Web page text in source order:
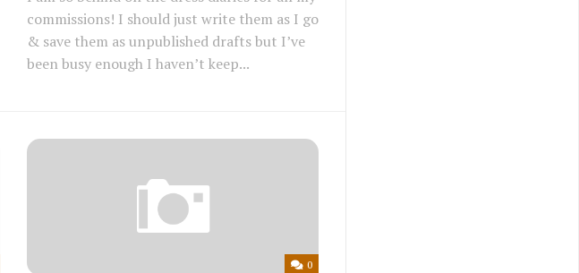
commissions! I should just write them as I go
& save them as unpublished drafts but I’ve
been busy enough I haven’t keep...
0